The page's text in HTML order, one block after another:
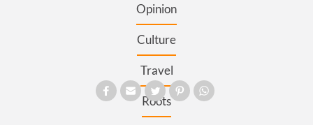
Opinion
Culture
Travel
Roots